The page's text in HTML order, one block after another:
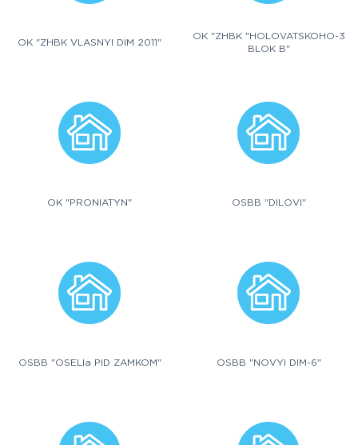
OK "ZHBK VLASNYI DIM 2011"
OK "ZHBK "HOLOVATSKOHO-3
BLOK B"
OK "PRONIATYN" OSBB "DILOVI"
OSBB "OSELIa PID ZAMKOM" OSBB "NOVYI DIM-6"